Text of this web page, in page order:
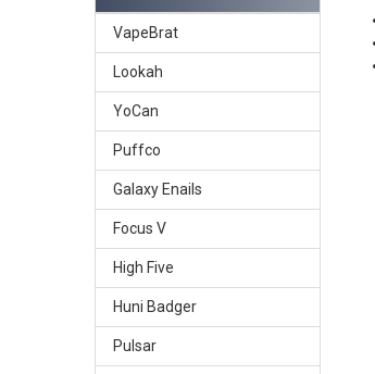
VapeBrat
Lookah
YoCan
Puffco
Galaxy Enails
Focus V
High Five
Huni Badger
Pulsar